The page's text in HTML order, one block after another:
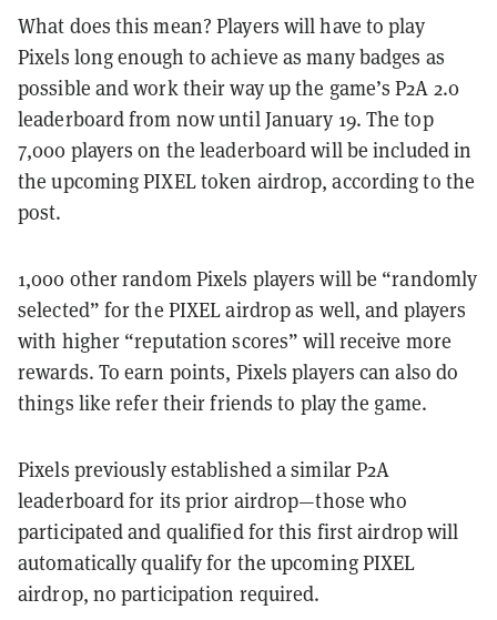
What does this mean? Players will have to play
Pixels long enough to achieve as many badges as
possible and work their way up the game’s P2A 2.0
leaderboard from now until January 19. The top
7,000 players on the leaderboard will be included in
the upcoming PIXEL token airdrop, according to the
post.
1,000 other random Pixels players will be “randomly
selected” for the PIXEL airdrop as well, and players
with higher “reputation scores” will receive more
rewards. To earn points, Pixels players can also do
things like refer their friends to play the game.
Pixels previously established a similar P2A
leaderboard for its prior airdrop—those who
participated and qualified for this first airdrop will
automatically qualify for the upcoming PIXEL
airdrop, no participation required.